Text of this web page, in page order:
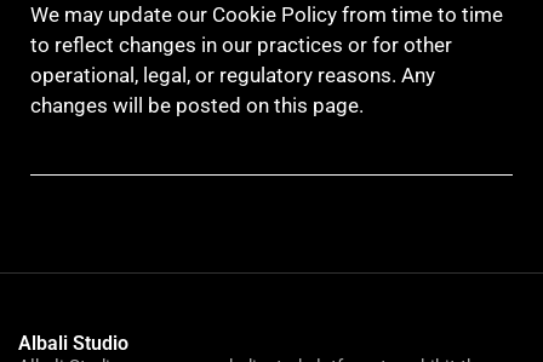
We may update our Cookie Policy from time to time
to reflect changes in our practices or for other
operational, legal, or regulatory reasons. Any
changes will be posted on this page.
Albali Studio